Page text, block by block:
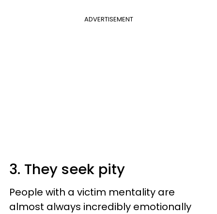
ADVERTISEMENT
3. They seek pity
People with a victim mentality are
almost always incredibly emotionally